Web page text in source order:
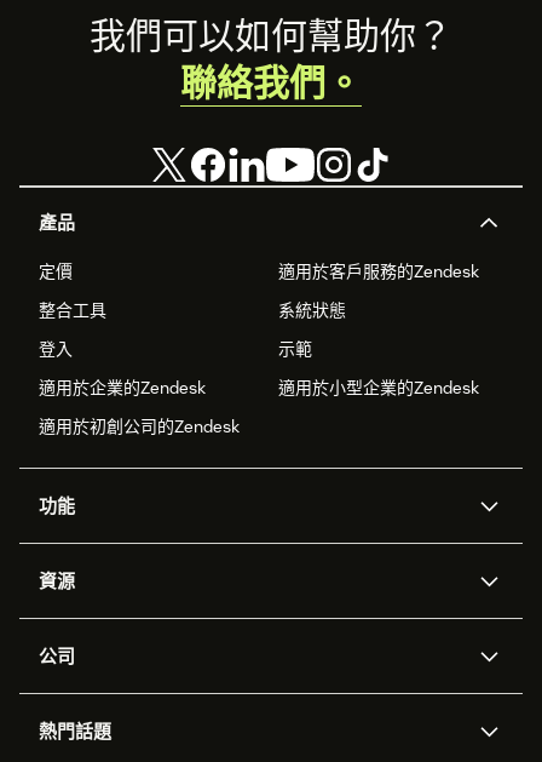
Footer
產品
定價
適用於客戶服務的Zendesk
整合工具
系統狀態
登入
示範
適用於企業的Zendesk
適用於小型企業的Zendesk
適用於初創公司的Zendesk
功能
Zendesk人工智能
工單處理
資源
應用程式介面和開發者
客戶案例
公司
職位空缺
熱門話題
我們可以如何幫助你？
聯絡我們。